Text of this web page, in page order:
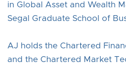
in Global Asset and Wealth
Segal Graduate School of
AJ holds the Chartered
and the Chartered Market